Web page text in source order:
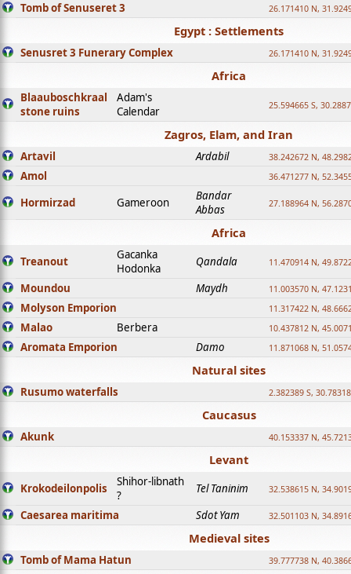
Tomb of Senuseret 3 26.171410 N,
Egypt : Settlements
Senusret 3 Funerary Complex 26.171410 N,
Africa
Blaauboschkraal
stone ruins
Adam's
Calendar
25.594665 S,
Zagros, Elam, and Iran
Artavil Ardabil 38.242672 N,
Amol 36.471277 N,
Hormirzad Gameroon
Bandar
Abbas
27.188964 N,
Africa
Treanout
Gacanka
Hodonka
Qandala 11.470914 N,
Moundou Maydh 11.003570 N,
Molyson Emporion 11.317422 N,
Malao Berbera 10.437812 N,
Aromata Emporion Damo 11.871068 N,
Natural sites
Rusumo waterfalls 2.382389 S,
Caucasus
Akunk 40.153337 N,
Levant
Krokodeilonpolis
Shihor-libnath
?
Tel Taninim 32.538615 N,
Caesarea maritima Sdot Yam 32.501103 N,
Medieval sites
Tomb of Mama Hatun 39.777738 N,